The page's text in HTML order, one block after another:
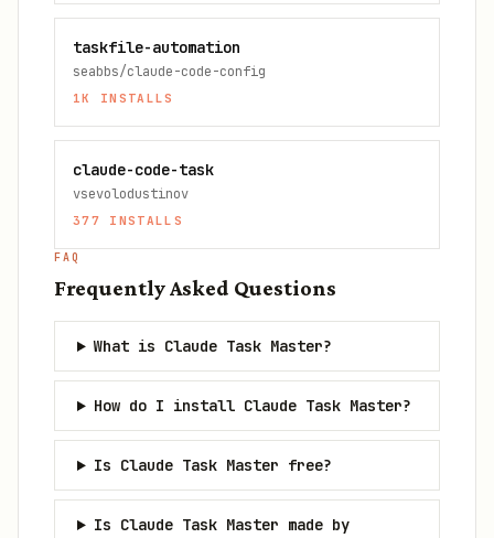
taskfile-automation
seabbs/claude-code-config
1K INSTALLS
claude-code-task
vsevolodustinov
377 INSTALLS
FAQ
Frequently Asked Questions
What is Claude Task Master?
How do I install Claude Task Master?
Is Claude Task Master free?
Is Claude Task Master made by